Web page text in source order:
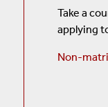
Take a
applying
Non-